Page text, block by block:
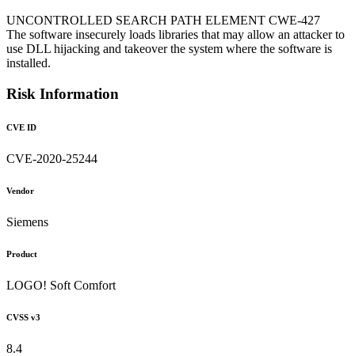
UNCONTROLLED SEARCH PATH ELEMENT CWE-427
The software insecurely loads libraries that may allow an attacker to
use DLL hijacking and takeover the system where the software is
installed.
Risk Information
CVE ID
CVE-2020-25244
Vendor
Siemens
Product
LOGO! Soft Comfort
CVSS v3
8.4